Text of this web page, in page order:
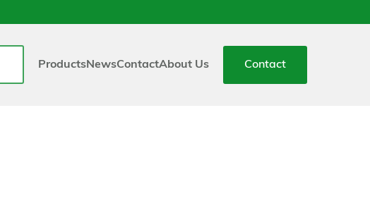
ProductsNewsContactAbout Us Contact